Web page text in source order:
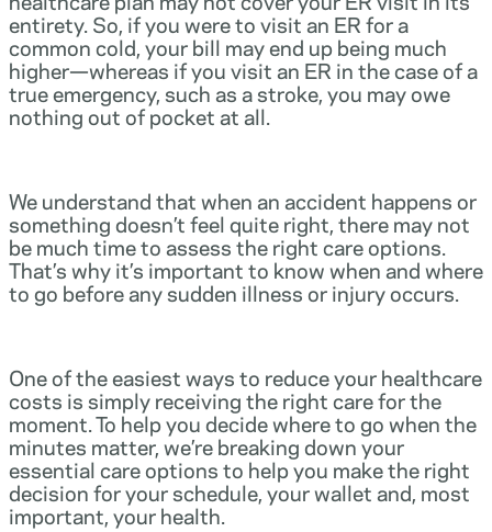
entirety. So, if you were to visit an ER for a
common cold, your bill may end up being much
higher—whereas if you visit an ER in the case of a
true emergency, such as a stroke, you may owe
nothing out of pocket at all.
We understand that when an accident happens or
something doesn’t feel quite right, there may not
be much time to assess the right care options.
That’s why it’s important to know when and where
to go before any sudden illness or injury occurs.
One of the easiest ways to reduce your healthcare
costs is simply receiving the right care for the
moment. To help you decide where to go when the
minutes matter, we’re breaking down your
essential care options to help you make the right
decision for your schedule, your wallet and, most
important, your health.